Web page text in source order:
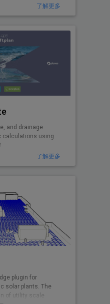
了解更多
and drainage
calculations using
了解更多
plugin for
solar plants. The
of utility scale